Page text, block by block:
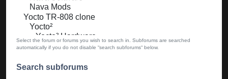
Select the forum or forums you wish to search in. Subforums are searched
automatically if you do not disable “search subforums“ below.
Search subforums